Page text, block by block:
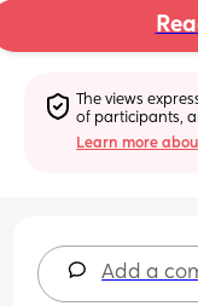
The views
of participants,
Learn more
Add a